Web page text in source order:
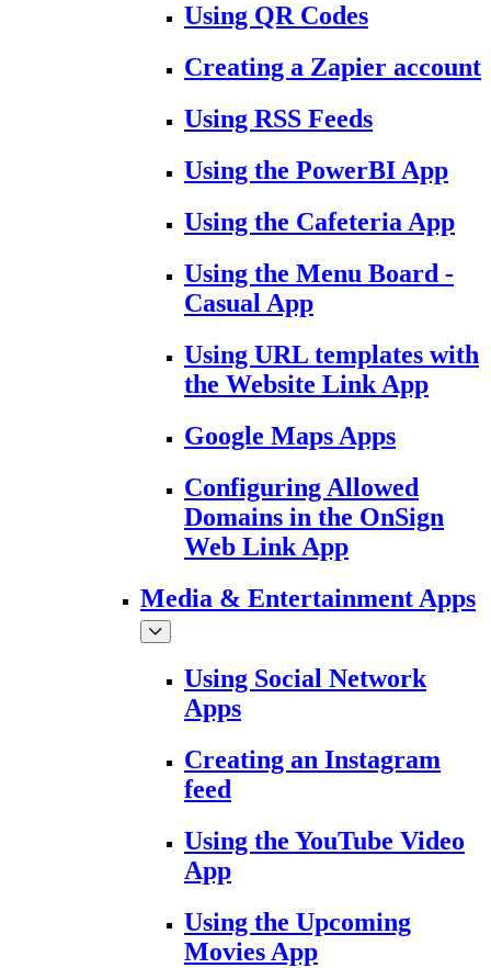
Using QR Codes
Creating a Zapier account
Using RSS Feeds
Using the PowerBI App
Using the Cafeteria App
Using the Menu Board -
Casual App
Using URL templates with
the Website Link App
Google Maps Apps
Configuring Allowed
Domains in the OnSign
Web Link App
Media & Entertainment Apps
Using Social Network
Apps
Creating an Instagram
feed
Using the YouTube Video
App
Using the Upcoming
Movies App